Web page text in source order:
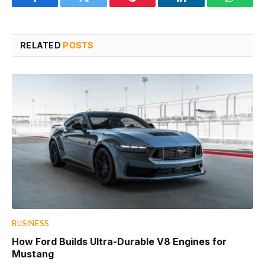
Facebook Twitter Pinterest LinkedIn
RELATED POSTS
BUSINESS
How Ford Builds Ultra-Durable V8 Engines for
Mustang